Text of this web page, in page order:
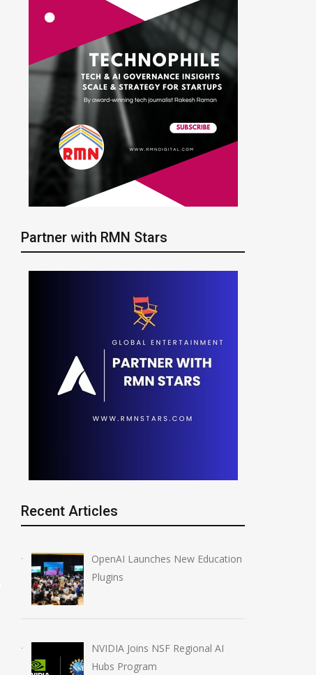
Partner with RMN Stars
Recent Articles
OpenAI Launches New Education
Plugins
NVIDIA Joins NSF Regional AI
Hubs Program